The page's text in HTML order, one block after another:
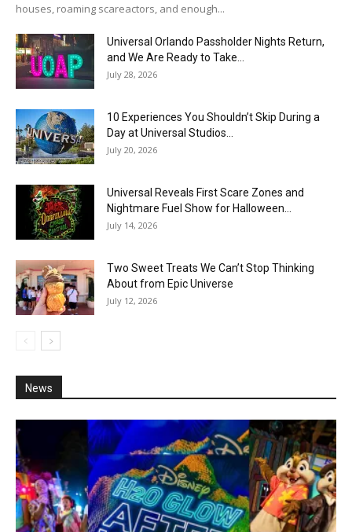
houses, roaming scareactors, and enough...
Universal Orlando Passholder Nights Return,
and We Are Ready to Take...
July 28, 2026
10 Experiences You Shouldn’t Skip During a
Day at Universal Studios...
July 20, 2026
Universal Reveals First Scare Zones and
Nightmare Fuel Show for Halloween...
July 14, 2026
Two Sweet Treats We Can’t Stop Thinking
About from Epic Universe
July 12, 2026
News